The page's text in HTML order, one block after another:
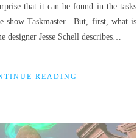
that it can be found in the tasks
show Taskmaster. But, first, what is
designer Jesse Schell describes…
READING